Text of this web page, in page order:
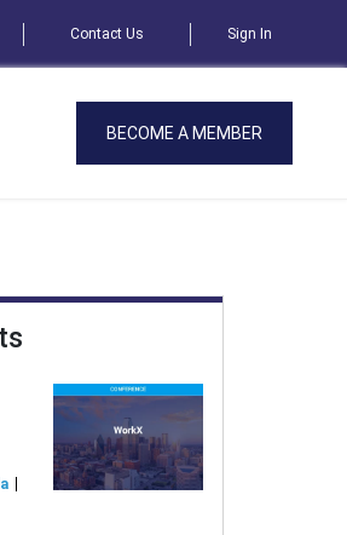
Contact Us Sign In
BECOME A MEMBER